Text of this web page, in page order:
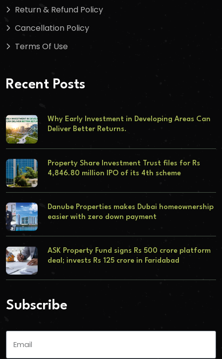
Return & Refund Policy
Cancellation Policy
Terms Of Use
Recent Posts
Why Early Investment in Developing Areas Can
Deliver Better Returns.
Property Share Investment Trust files for Rs
4,846.80 million IPO of its 4th scheme
Danube Properties makes Dubai homeownership
easier with zero down payment
ASK Property Fund signs Rs 500 crore platform
deal; invests Rs 125 crore in Faridabad
Subscribe